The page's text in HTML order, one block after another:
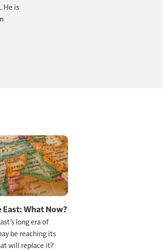
He is
East: What Now?
long era of
be reaching its
will replace it?